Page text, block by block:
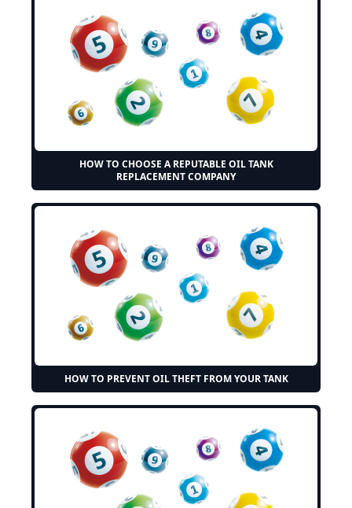
HOW TO CHOOSE A REPUTABLE OIL TANK
REPLACEMENT COMPANY
HOW TO PREVENT OIL THEFT FROM YOUR TANK